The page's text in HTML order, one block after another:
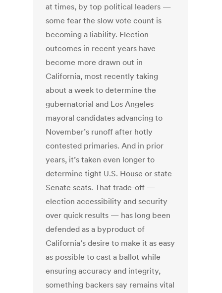
at times, by top political leaders —
some fear the slow vote count is
becoming a liability. Election
outcomes in recent years have
become more drawn out in
California, most recently taking
about a week to determine the
gubernatorial and Los Angeles
mayoral candidates advancing to
November’s runoff after hotly
contested primaries. And in prior
years, it’s taken even longer to
determine tight U.S. House or state
Senate seats. That trade-off —
election accessibility and security
over quick results — has long been
defended as a byproduct of
California’s desire to make it as easy
as possible to cast a ballot while
ensuring accuracy and integrity,
something backers say remains vital